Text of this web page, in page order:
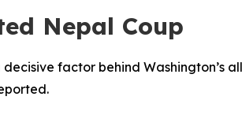
Nepal Coup
factor behind Washington’s